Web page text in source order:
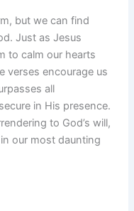
but we can find
Just as Jesus
to calm our hearts
verses encourage us
all
in His presence.
to God’s will,
our most daunting